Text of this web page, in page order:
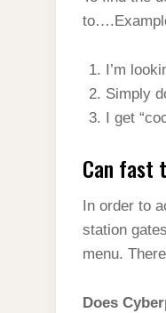
I’m
Simply
I get
Can fast
In order to
station
menu.
Does